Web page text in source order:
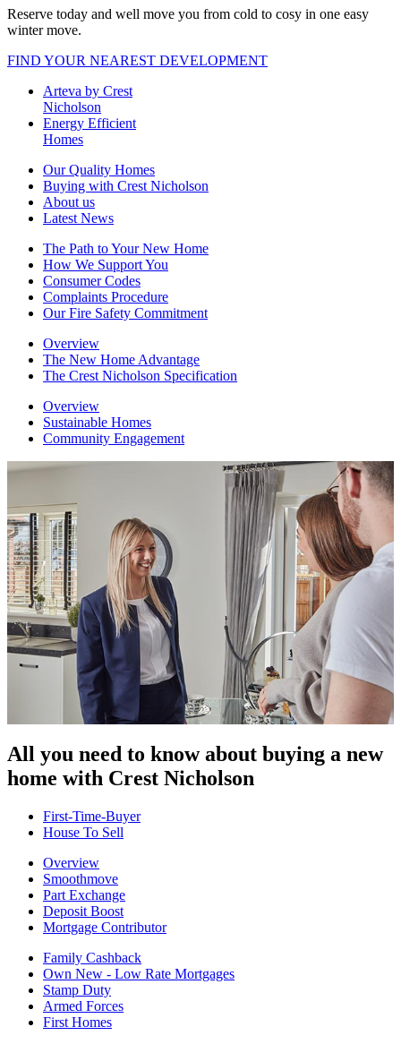
Reserve today and well move you from cold to cosy in one easy
winter move.
FIND YOUR NEAREST DEVELOPMENT
Arteva by Crest
Nicholson
Energy Efficient
Homes
Our Quality Homes
Buying with Crest Nicholson
About us
Latest News
The Path to Your New Home
How We Support You
Consumer Codes
Complaints Procedure
Our Fire Safety Commitment
Overview
The New Home Advantage
The Crest Nicholson Specification
Overview
Sustainable Homes
Community Engagement
All you need to know about buying a new
home with Crest Nicholson
First-Time-Buyer
House To Sell
Overview
Smoothmove
Part Exchange
Deposit Boost
Mortgage Contributor
Family Cashback
Own New - Low Rate Mortgages
Stamp Duty
Armed Forces
First Homes